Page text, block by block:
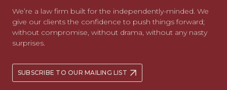
We’re a law firm built for the independently-minded. We
give our clients the confidence to push things forward;
without compromise, without drama, without any nasty
surprises.
SUBSCRIBE TO OUR MAILING LIST